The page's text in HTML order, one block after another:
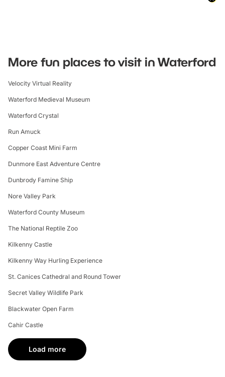
More fun places to visit in Waterford
Velocity Virtual Reality
Waterford Medieval Museum
Waterford Crystal
Run Amuck
Copper Coast Mini Farm
Dunmore East Adventure Centre
Dunbrody Famine Ship
Nore Valley Park
Waterford County Museum
The National Reptile Zoo
Kilkenny Castle
Kilkenny Way Hurling Experience
St. Canices Cathedral and Round Tower
Secret Valley Wildlife Park
Blackwater Open Farm
Cahir Castle
Load more